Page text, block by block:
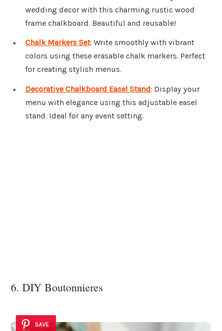
wedding decor with this charming rustic wood
frame chalkboard. Beautiful and reusable!
Chalk Markers Set: Write smoothly with vibrant
colors using these erasable chalk markers. Perfect
for creating stylish menus.
Decorative Chalkboard Easel Stand: Display your
menu with elegance using this adjustable easel
stand. Ideal for any event setting.
6. DIY Boutonnieres
SAVE